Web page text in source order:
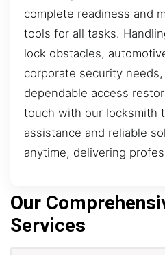
complete readiness and
tools for all tasks.
lock obstacles,
corporate security
dependable access
touch with our locksmith
assistance and reliable
anytime, delivering
Our
Services